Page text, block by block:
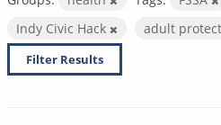
Indy Civic Hack
adult
Filter Results